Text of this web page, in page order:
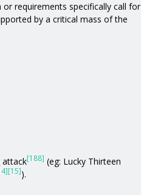
requirements specifically call for
by a critical mass of the
[188] (eg: Lucky Thirteen
[15]).